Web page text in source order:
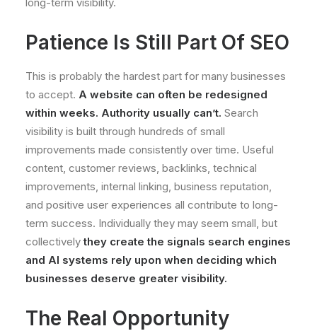
Patience Is Still Part Of SEO
This is probably the hardest part for many businesses
to accept. A website can often be redesigned
within weeks. Authority usually can’t. Search
visibility is built through hundreds of small
improvements made consistently over time. Useful
content, customer reviews, backlinks, technical
improvements, internal linking, business reputation,
and positive user experiences all contribute to long-
term success. Individually they may seem small, but
collectivelythey create the signals search engines
and AI systems rely upon when deciding which
businesses deserve greater visibility.
The Real Opportunity